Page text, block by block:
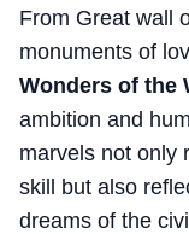
From Great wall
monuments of
Wonders of the
ambition and
marvels not only
skill but also
dreams of the